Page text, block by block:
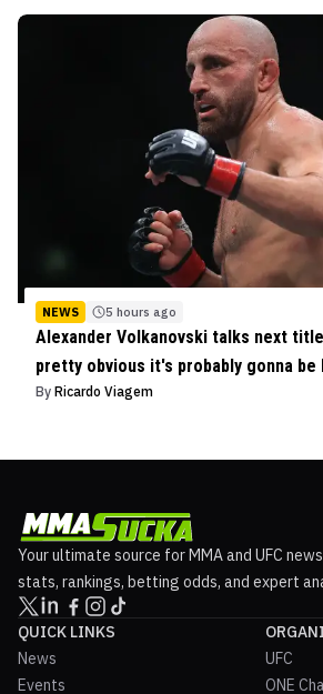
NEWS 5 hours ago
Alexander Volkanovski talks next
pretty obvious it's probably gonna be
By Ricardo Viagem
Your ultimate source for MMA and UFC
stats, rankings, betting odds, and expert
QUICK LINKS
News
Events
UFC
ONE